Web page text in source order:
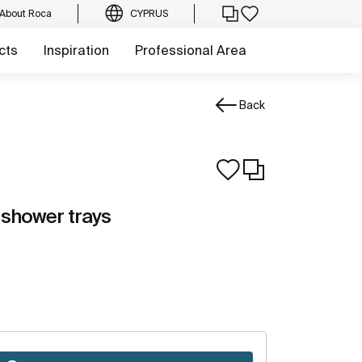
About Roca CYPRUS
Inspiration Professional Area
Back
trays